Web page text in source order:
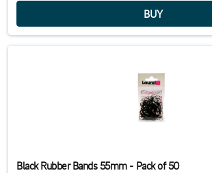
Black Rubber Bands 55mm - Pack of 50